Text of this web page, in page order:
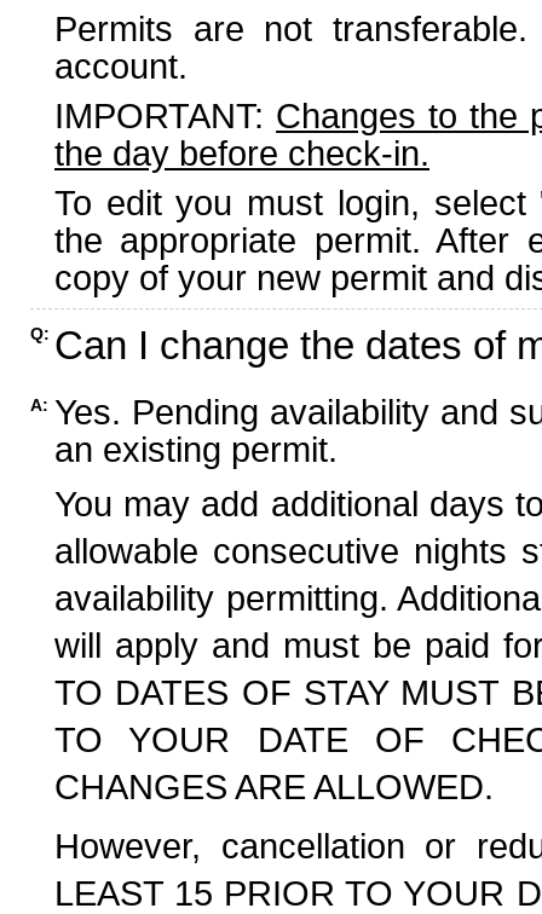
Permits are not
account.
IMPORTANT: Changes to the
the day before check-in.
To edit you must login,
the appropriate permit. After
copy of your new permit and
Q: Can I change the dates of
A: Yes. Pending availability and
an existing permit.
You may add additional days
allowable consecutive nights
availability permitting.
will apply and must be paid
TO DATES OF STAY MUST
TO YOUR DATE OF
CHANGES ARE ALLOWED.
However, cancellation or
LEAST 15 PRIOR TO YOUR